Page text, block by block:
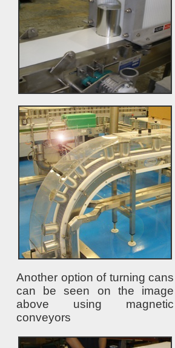
Another option of turning cans
can be seen on the image
above using magnetic
conveyors